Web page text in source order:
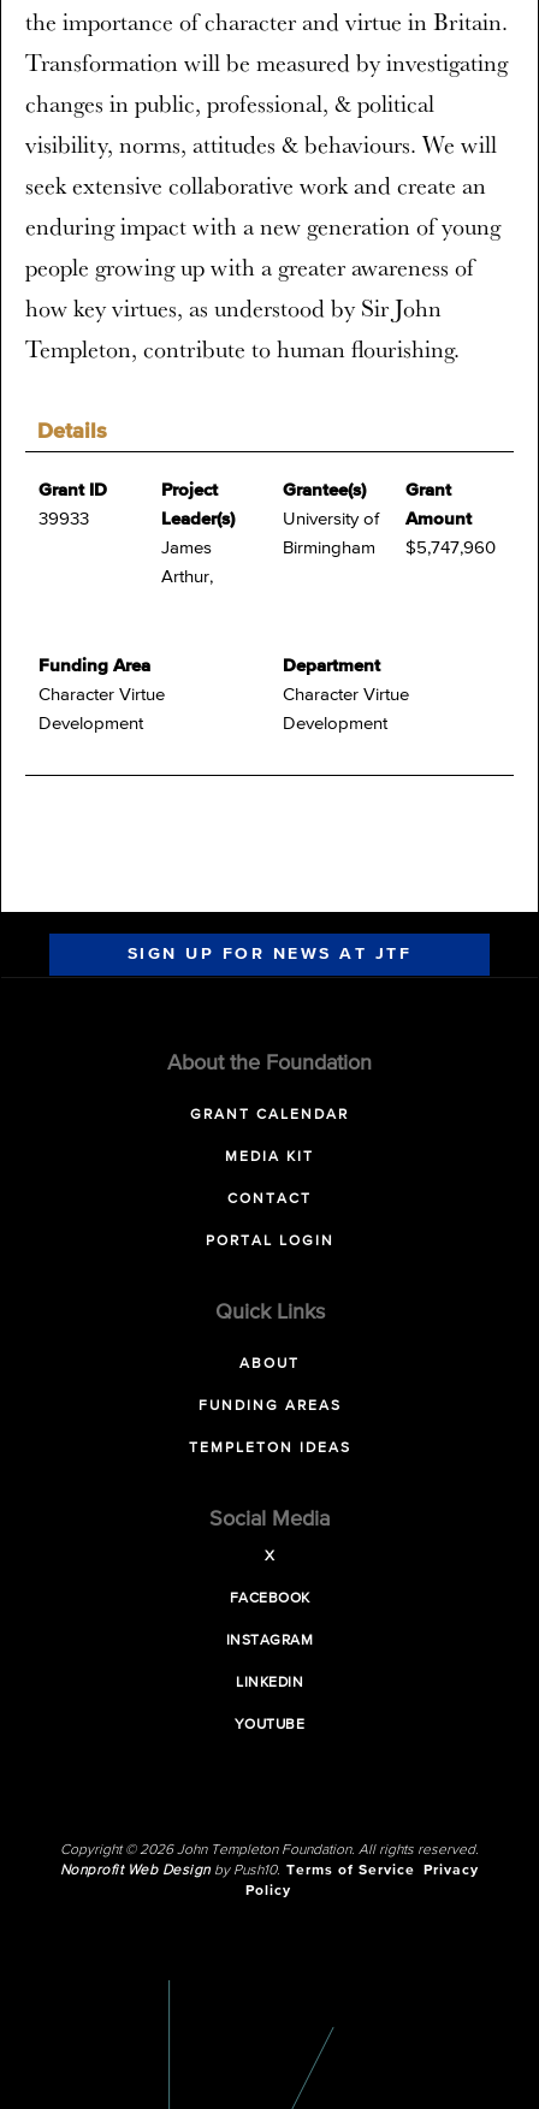
Details
Grant ID
39933
Project
Leader(s)
James
Arthur,
Grantee(s)
University of
Birmingham
Grant
Amount
$5,747,960
Funding Area
Character Virtue
Development
Department
Character Virtue
Development
the importance of character and virtue in Britain.
Transformation will be measured by investigating
changes in public, professional, & political
visibility, norms, attitudes & behaviours. We will
seek extensive collaborative work and create an
enduring impact with a new generation of young
people growing up with a greater awareness of
how key virtues, as understood by Sir John
Templeton, contribute to human flourishing.
SIGN UP FOR NEWS AT JTF
About the Foundation
GRANT CALENDAR
MEDIA KIT
CONTACT
PORTAL LOGIN
Quick Links
ABOUT
FUNDING AREAS
TEMPLETON IDEAS
Social Media
X
FACEBOOK
INSTAGRAM
LINKEDIN
YOUTUBE
Copyright © 2026 John Templeton Foundation. All rights reserved.
Nonprofit Web Designby Push10. Terms of Service
Privacy
Policy